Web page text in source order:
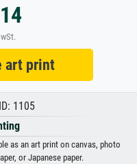
print
1105
as an art print on canvas, photo
or Japanese paper.